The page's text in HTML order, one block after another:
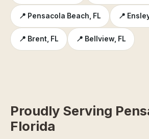
📍 Pensacola Beach, FL 📍
📍 Brent, FL 📍 Bellview, FL
Proudly Serving
Florida